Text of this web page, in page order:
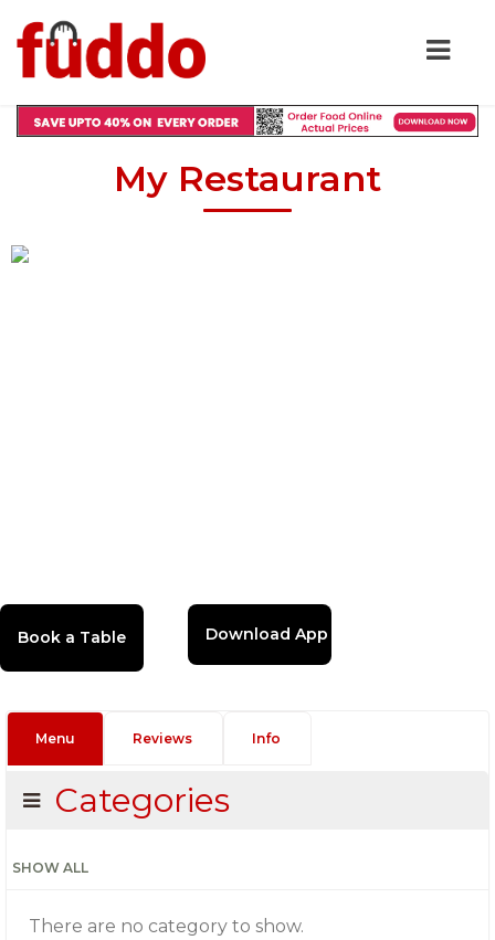
My Restaurant
Download App
Menu Reviews Info
Categories
SHOW ALL
There are no category to show.